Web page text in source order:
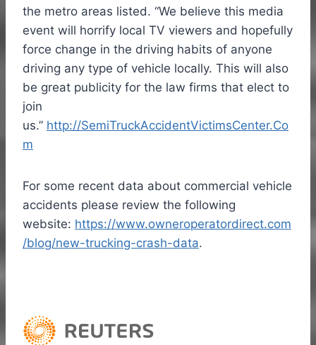
the metro areas listed. “We believe this media
event will horrify local TV viewers and hopefully
force change in the driving habits of anyone
driving any type of vehicle locally. This will also
be great publicity for the law firms that elect to
join
us.” http://SemiTruckAccidentVictimsCenter.Co
m
For some recent data about commercial vehicle
accidents please review the following
website: https://www.owneroperatordirect.com
/blog/new-trucking-crash-data.